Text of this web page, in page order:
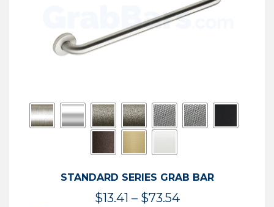
STANDARD SERIES GRAB BAR
$13.41 – $73.54Price